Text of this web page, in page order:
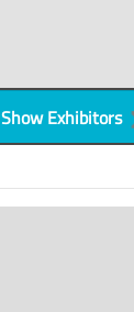
Show Exhibitors